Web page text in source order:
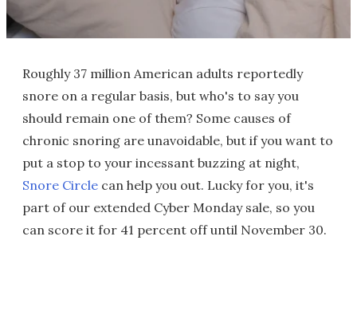
Roughly 37 million American adults reportedly
snore on a regular basis, but who's to say you
should remain one of them? Some causes of
chronic snoring are unavoidable, but if you want to
put a stop to your incessant buzzing at night,
Snore Circle can help you out. Lucky for you, it's
part of our extended Cyber Monday sale, so you
can score it for 41 percent off until November 30.